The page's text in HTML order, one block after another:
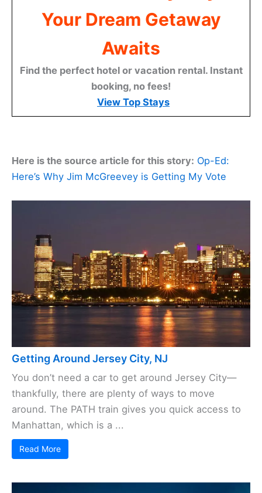
Your Dream Getaway
Awaits
Find the perfect hotel or vacation rental. Instant
booking, no fees!
View Top Stays
Here is the source article for this story: Op-Ed:
Here’s Why Jim McGreevey is Getting My Vote
Getting Around Jersey City, NJ
You don’t need a car to get around Jersey City—
thankfully, there are plenty of ways to move
around. The PATH train gives you quick access to
Manhattan, which is a ...
Read More